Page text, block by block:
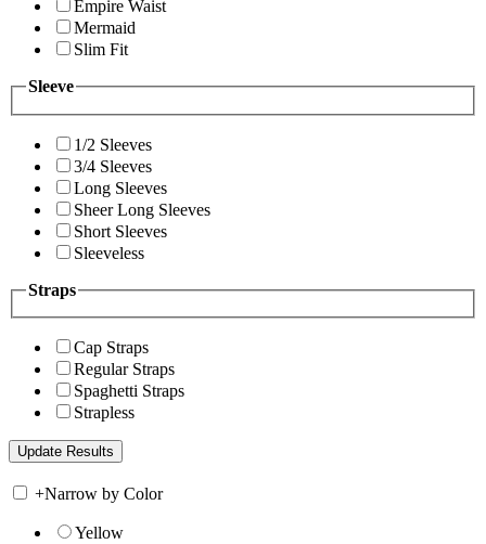
Empire Waist
Mermaid
Slim Fit
Sleeve
1/2 Sleeves
3/4 Sleeves
Long Sleeves
Sheer Long Sleeves
Short Sleeves
Sleeveless
Straps
Cap Straps
Regular Straps
Spaghetti Straps
Strapless
+Narrow by Color
Yellow